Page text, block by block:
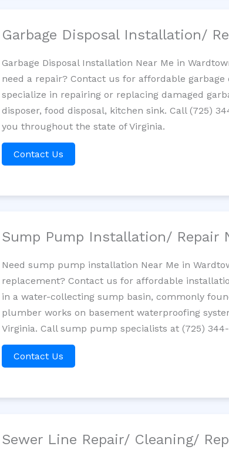
Garbage Disposal Installation/
Garbage Disposal Installation Near Me in
need a repair? Contact us for affordable
specialize in repairing or replacing damaged
disposer, food disposal, kitchen sink. Call (725)
you throughout the state of Virginia.
Contact Us
Sump Pump Installation/ Repair
Need sump pump installation Near Me in
replacement? Contact us for affordable
in a water-collecting sump basin, commonly
plumber works on basement waterproofing
Virginia. Call sump pump specialists at (725)
Contact Us
Sewer Line Repair/ Cleaning/